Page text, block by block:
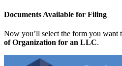
Documents Available for Filing
Now you’ll select the form you want
of Organization for an LLC.